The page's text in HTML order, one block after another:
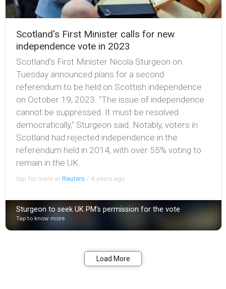
Scotland's First Minister calls for new
independence vote in 2023
Scotland's First Minister Nicola Sturgeon on
Tuesday announced plans for a second
referendum to be held on Scottish independence
on October 19, 2023. "The issue of independence
cannot be suppressed. It must be resolved
democratically," Sturgeon said. Notably, voters in
Scotland had rejected independence in the
referendum held in 2014, with over 55% voting to
remain in the UK.
tap for more atReuters /4 years ago
Sturgeon to seek UK PM's permission for the vote
Tap to know more
Load More